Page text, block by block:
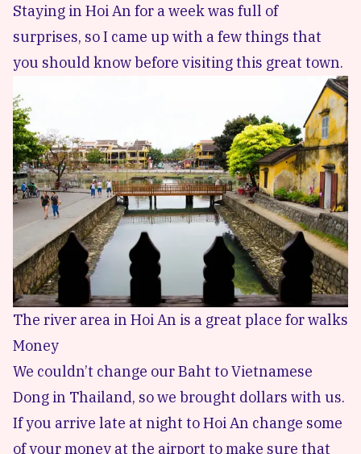
Staying in Hoi An for a week was full of
surprises, so I came up with a few things that
you should know before visiting this great town.
The river area in Hoi An is a great place for walks
Money
We couldn’t change our Baht to Vietnamese
Dong in Thailand, so we brought dollars with us.
If you arrive late at night to Hoi An change some
of your money at the airport to make sure that